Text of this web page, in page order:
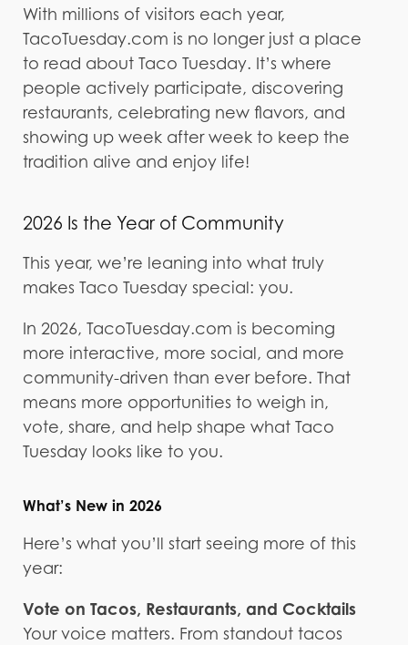
With millions of visitors each year,
TacoTuesday.com is no longer just a place
to read about Taco Tuesday. It’s where
people actively participate, discovering
restaurants, celebrating new flavors, and
showing up week after week to keep the
tradition alive and enjoy life!
2026 Is the Year of Community
This year, we’re leaning into what truly
makes Taco Tuesday special: you.
In 2026, TacoTuesday.com is becoming
more interactive, more social, and more
community-driven than ever before. That
means more opportunities to weigh in,
vote, share, and help shape what Taco
Tuesday looks like to you.
What’s New in 2026
Here’s what you’ll start seeing more of this
year:
Vote on Tacos, Restaurants, and Cocktails
Your voice matters. From standout tacos